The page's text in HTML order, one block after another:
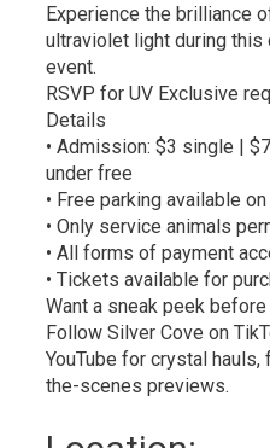
Experience the brilliance
ultraviolet light during
event.
RSVP for UV Exclusive
Details
• Admission: $3 single |
under free
• Free parking available
• Only service animals
• All forms of payment
• Tickets available for
Want a sneak peek
Follow Silver Cove on
YouTube for crystal
the-scenes previews.